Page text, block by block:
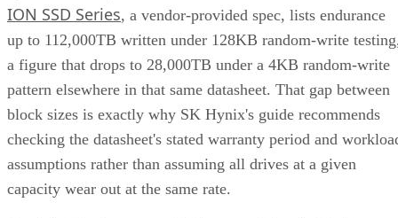
ION SSD Series, a vendor-provided spec, lists endurance
up to 112,000TB written under 128KB random-write
a figure that drops to 28,000TB under a 4KB random-write
pattern elsewhere in that same datasheet. That gap between
block sizes is exactly why SK Hynix's guide recommends
checking the datasheet's stated warranty period and
assumptions rather than assuming all drives at a given
capacity wear out at the same rate.